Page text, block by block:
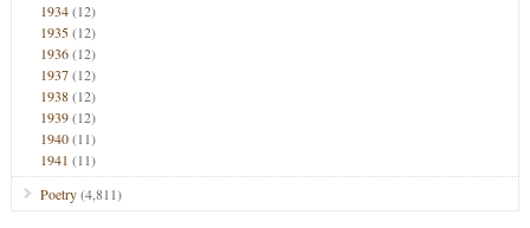
1934(12)
1935(12)
1936(12)
1937(12)
1938(12)
1939(12)
1940(11)
1941 (11)
Poetry(4,811)